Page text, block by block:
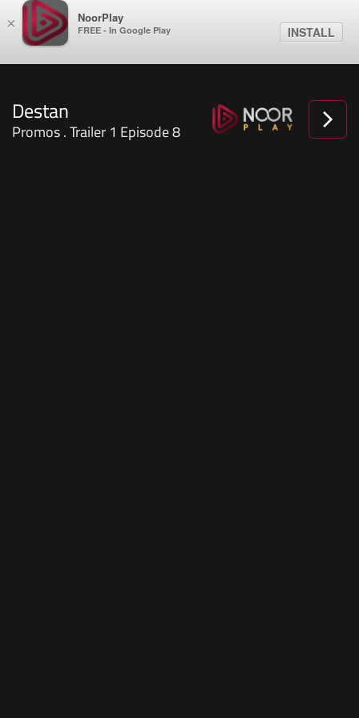
× NoorPlay
FREE - In Google Play INSTALL
Destan
Promos . Trailer 1 Episode 8